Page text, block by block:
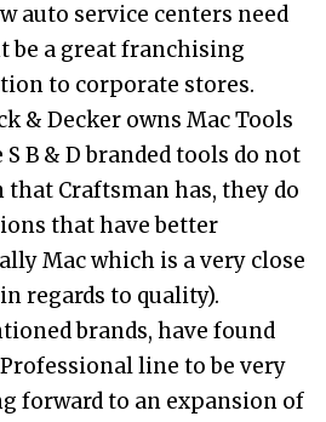
auto service centers need
be a great franchising
to corporate stores.
& Decker owns Mac Tools
B & D branded tools do not
Craftsman has, they do
that have better
Mac which is a very close
regards to quality).
brands, have found
line to be very
forward to an expansion of